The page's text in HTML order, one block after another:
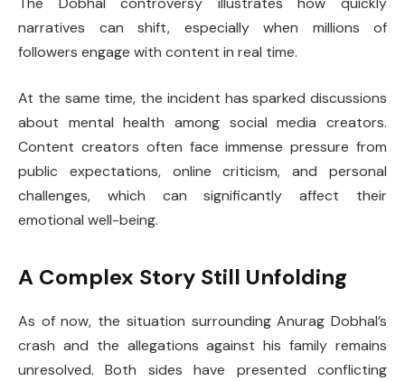
narratives can shift, especially when millions of
followers engage with content in real time.
At the same time, the incident has sparked discussions
about mental health among social media creators.
Content creators often face immense pressure from
public expectations, online criticism, and personal
challenges, which can significantly affect their
emotional well-being.
A Complex Story Still Unfolding
As of now, the situation surrounding Anurag Dobhal’s
crash and the allegations against his family remains
unresolved. Both sides have presented conflicting